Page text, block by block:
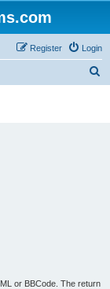
Login
Register
or BBCode. The return